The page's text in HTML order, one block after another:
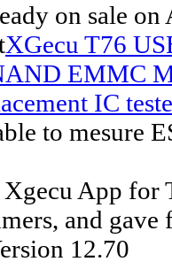
sale on
XGecu T76
EMMC
IC
to mesure
App for
and
12.70